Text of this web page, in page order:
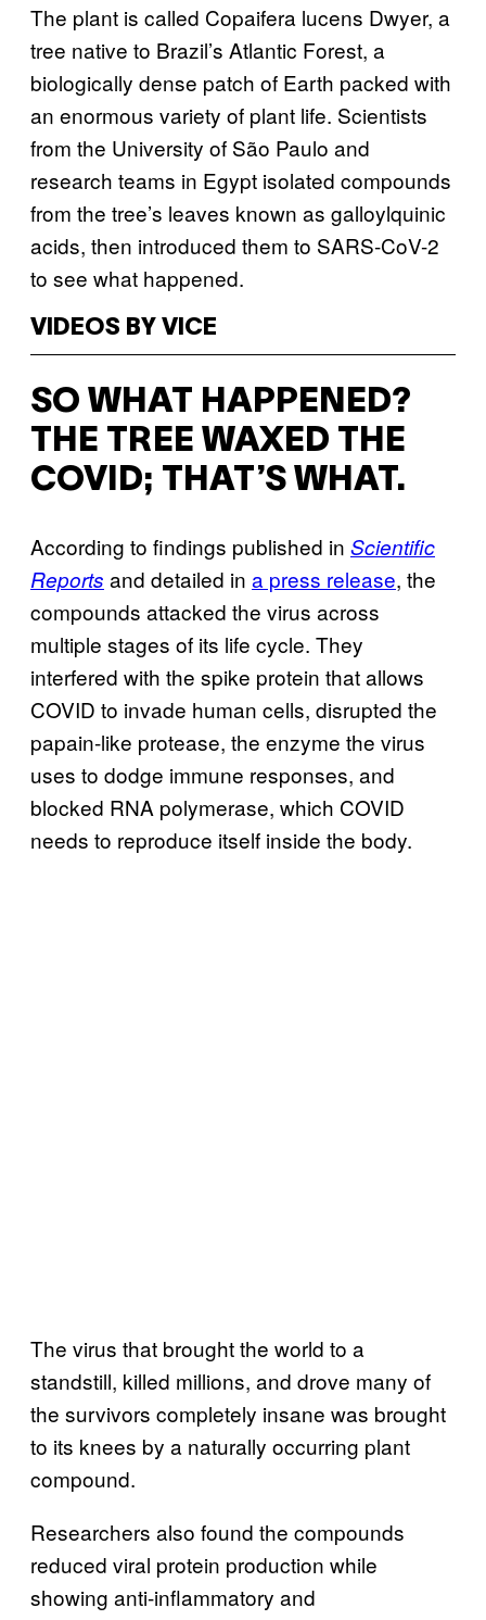
The plant is called Copaifera lucens Dwyer, a
tree native to Brazil’s Atlantic Forest, a
biologically dense patch of Earth packed with
an enormous variety of plant life. Scientists
from the University of São Paulo and
research teams in Egypt isolated compounds
from the tree’s leaves known as galloylquinic
acids, then introduced them to SARS-CoV-2
to see what happened.
VIDEOS BY VICE
SO WHAT HAPPENED?
THE TREE WAXED THE
COVID; THAT’S WHAT.
According to findings published in Scientific
Reports and detailed in a press release, the
compounds attacked the virus across
multiple stages of its life cycle. They
interfered with the spike protein that allows
COVID to invade human cells, disrupted the
papain-like protease, the enzyme the virus
uses to dodge immune responses, and
blocked RNA polymerase, which COVID
needs to reproduce itself inside the body.
The virus that brought the world to a
standstill, killed millions, and drove many of
the survivors completely insane was brought
to its knees by a naturally occurring plant
compound.
Researchers also found the compounds
reduced viral protein production while
showing anti-inflammatory and